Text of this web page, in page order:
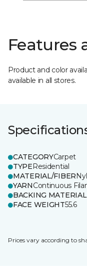
Features
Product and color
available in all stores.
CATEGORYCarpet
TYPEResidential
MATERIAL/FIBER
YARNContinuous
BACKING MATERIAL
FACE WEIGHT55.6
Prices vary according to